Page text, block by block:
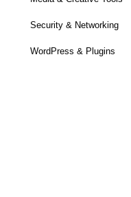
Security & Networking
WordPress & Plugins